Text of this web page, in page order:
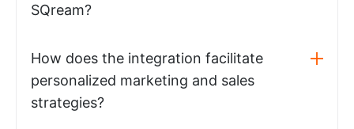
SQream?
How does the integration facilitate
personalized marketing and sales
strategies?